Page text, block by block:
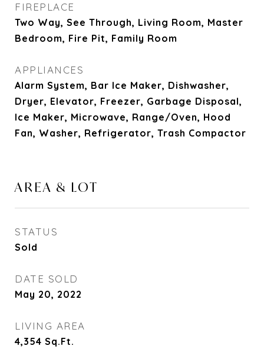
FIREPLACE
Two Way, See Through, Living Room, Master
Bedroom, Fire Pit, Family Room
APPLIANCES
Alarm System, Bar Ice Maker, Dishwasher,
Dryer, Elevator, Freezer, Garbage Disposal,
Ice Maker, Microwave, Range/Oven, Hood
Fan, Washer, Refrigerator, Trash Compactor
AREA & LOT
STATUS
Sold
DATE SOLD
May 20, 2022
LIVING AREA
4,354 Sq.Ft.